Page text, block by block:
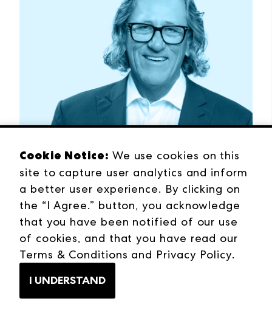
BOB MARICICH
From Crisis to Reinvention
Listen Now →
Cookie Notice: We use cookies on this
site to capture user analytics and inform
a better user experience. By clicking on
the “I Agree.” button, you acknowledge
that you have been notified of our use
of cookies, and that you have read our
Terms & Conditions and Privacy Policy.
I UNDERSTAND